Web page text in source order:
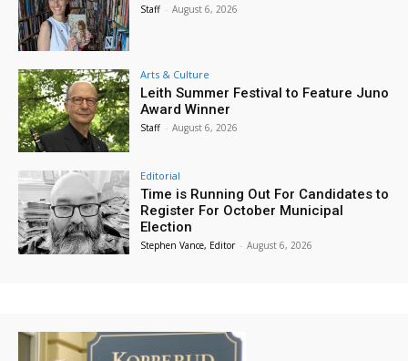
Staff - August 6, 2026
Arts & Culture
Leith Summer Festival to Feature Juno
Award Winner
Staff - August 6, 2026
Editorial
Time is Running Out For Candidates to
Register For October Municipal
Election
Stephen Vance, Editor - August 6, 2026